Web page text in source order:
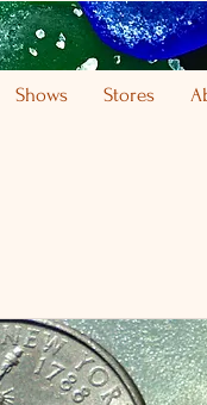
Shows Stores